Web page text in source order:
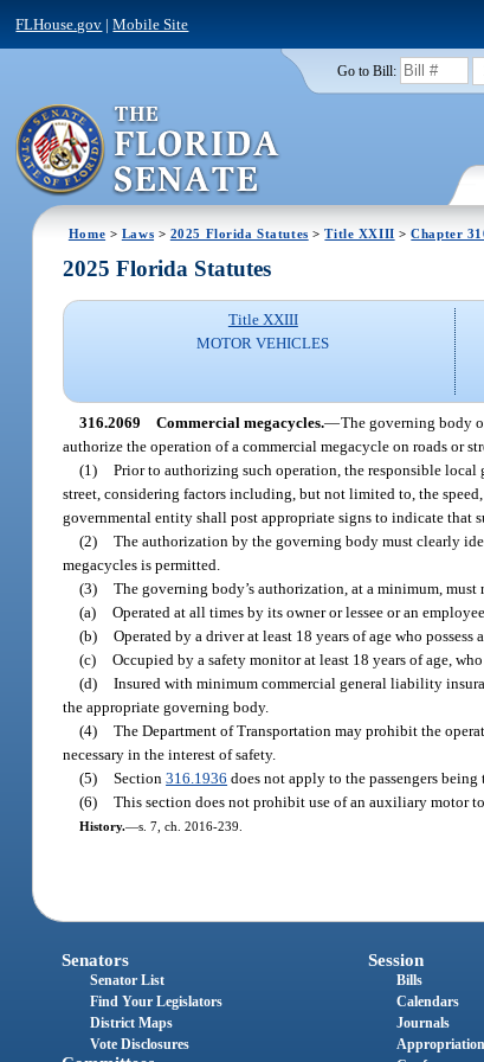
FLHouse.gov |Mobile Site
Go to Bill:
Home > Laws > 2025 Florida Statutes >Title XXIII >Chapter
2025 Florida Statutes
Title XXIII
MOTOR VEHICLES
316.2069 Commercial megacycles.—The governing body
authorize the operation of a commercial megacycle on roads or
(1) Prior to authorizing such operation, the responsible
street, considering factors including, but not limited to, the
governmental entity shall post appropriate signs to indicate that
(2) The authorization by the governing body must clearly
megacycles is permitted.
(3) The governing body’s authorization, at a minimum, must
(a) Operated at all times by its owner or lessee or an
(b) Operated by a driver at least 18 years of age who possess
(c) Occupied by a safety monitor at least 18 years of age,
(d) Insured with minimum commercial general liability
the appropriate governing body.
(4) The Department of Transportation may prohibit the
necessary in the interest of safety.
(5) Section316.1936 does not apply to the passengers
(6) This section does not prohibit use of an auxiliary motor
History.—s. 7, ch. 2016-239.
Senators
Senator List
Find Your Legislators
District Maps
Vote Disclosures
Session
Bills
Calendars
Journals